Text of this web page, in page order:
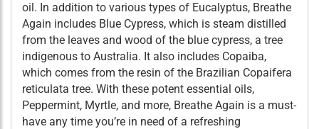
oil. In addition to various types of Eucalyptus, Breathe
Again includes Blue Cypress, which is steam distilled
from the leaves and wood of the blue cypress, a tree
indigenous to Australia. It also includes Copaiba,
which comes from the resin of the Brazilian Copaifera
reticulata tree. With these potent essential oils,
Peppermint, Myrtle, and more, Breathe Again is a must-
have any time you’re in need of a refreshing